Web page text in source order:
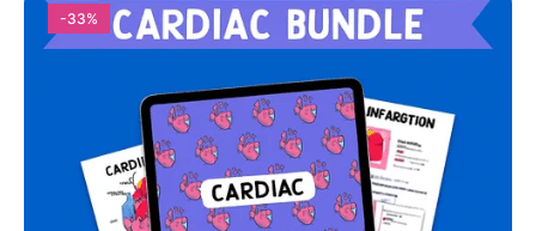
-33%